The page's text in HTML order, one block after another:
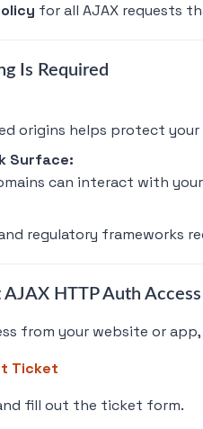
for all AJAX requests
Is Required
origins helps protect
Surface:
can interact with
regulatory frameworks
AJAX HTTP Auth Access
from your website or
Ticket
fill out the ticket form.